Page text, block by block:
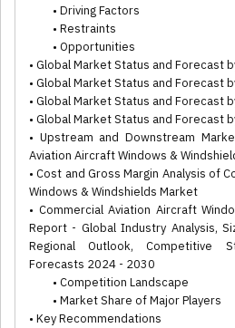
• Driving Factors
• Restraints
• Opportunities
• Global Market Status and Forecast
• Global Market Status and Forecast
• Global Market Status and Forecast
• Global Market Status and Forecast
• Upstream and Downstream
Aviation Aircraft Windows &
• Cost and Gross Margin Analysis of
Windows & Windshields Market
• Commercial Aviation Aircraft
Report - Global Industry Analysis,
Regional Outlook, Competitive
Forecasts 2024 - 2030
• Competition Landscape
• Market Share of Major Players
• Key Recommendations